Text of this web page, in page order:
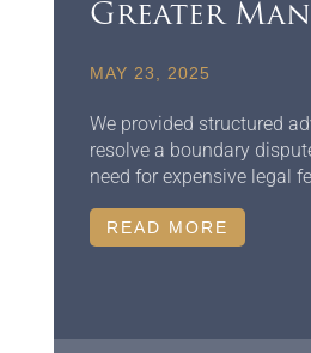
Greater
MAY 23, 2025
We provided structured
resolve a boundary
need for expensive legal
READ MORE